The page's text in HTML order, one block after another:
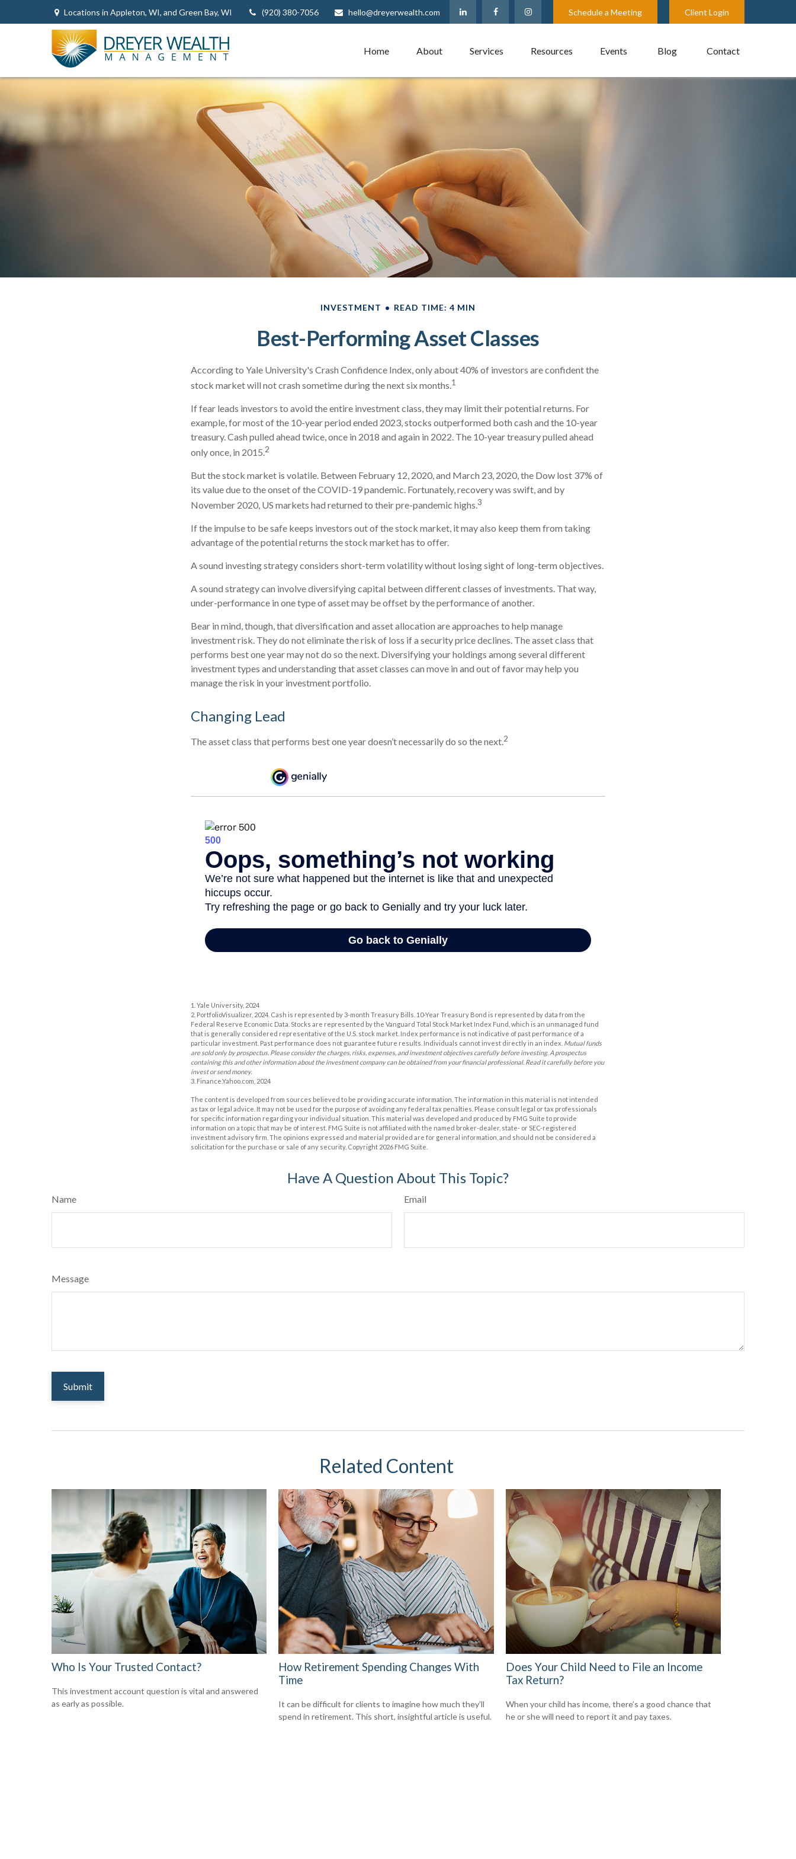
Locations in Appleton, WI, and Green Bay, WI (920) 380-7056 hello@dreyerwealth.com Schedule a Meeting Client Login
Home About Services Resources Events Blog Contact
INVESTMENT READ TIME: 4 MIN
Best-Performing Asset Classes
According to Yale University's Crash Confidence Index, only about 40% of investors are confident the
stock market will not crash sometime during the next six months.1
If fear leads investors to avoid the entire investment class, they may limit their potential returns. For
example, for most of the 10-year period ended 2023, stocks outperformed both cash and the 10-year
treasury. Cash pulled ahead twice, once in 2018 and again in 2022. The 10-year treasury pulled ahead
only once, in 2015.2
But the stock market is volatile. Between February 12, 2020, and March 23, 2020, the Dow lost 37% of
its value due to the onset of the COVID-19 pandemic. Fortunately, recovery was swift, and by
November 2020, US markets had returned to their pre-pandemic highs.3
If the impulse to be safe keeps investors out of the stock market, it may also keep them from taking
advantage of the potential returns the stock market has to offer.
A sound investing strategy considers short-term volatility without losing sight of long-term objectives.
A sound strategy can involve diversifying capital between different classes of investments. That way,
under-performance in one type of asset may be offset by the performance of another.
Bear in mind, though, that diversification and asset allocation are approaches to help manage
investment risk. They do not eliminate the risk of loss if a security price declines. The asset class that
performs best one year may not do so the next. Diversifying your holdings among several different
investment types and understanding that asset classes can move in and out of favor may help you
manage the risk in your investment portfolio.
Changing Lead
The asset class that performs best one year doesn’t necessarily do so the next.2
1. Yale University, 2024
2. PortfolioVisualizer, 2024. Cash is represented by 3-month Treasury Bills. 10-Year Treasury Bond is represented by data from the
Federal Reserve Economic Data. Stocks are represented by the Vanguard Total Stock Market Index Fund, which is an unmanaged fund
that is generally considered representative of the U.S. stock market. Index performance is not indicative of past performance of a
particular investment. Past performance does not guarantee future results. Individuals cannot invest directly in an index. Mutual funds
are sold only by prospectus. Please consider the charges, risks, expenses, and investment objectives carefully before investing. A prospectus
containing this and other information about the investment company can be obtained from your financial professional. Read it carefully before you
invest or send money.
3. Finance.Yahoo.com, 2024
The content is developed from sources believed to be providing accurate information. The information in this material is not intended
as tax or legal advice. It may not be used for the purpose of avoiding any federal tax penalties. Please consult legal or tax professionals
for specific information regarding your individual situation. This material was developed and produced by FMG Suite to provide
information on a topic that may be of interest. FMG Suite is not affiliated with the named broker-dealer, state- or SEC-registered
investment advisory firm. The opinions expressed and material provided are for general information, and should not be considered a
solicitation for the purchase or sale of any security. Copyright 2026 FMG Suite.
Have A Question About This Topic?
Name Email
Message
Related Content
Who Is Your Trusted Contact?
This investment account question is vital and answered
as early as possible.
How Retirement Spending Changes With
Time
It can be difficult for clients to imagine how much they’ll
spend in retirement. This short, insightful article is useful.
Does Your Child Need to File an Income
Tax Return?
When your child has income, there’s a good chance that
he or she will need to report it and pay taxes.